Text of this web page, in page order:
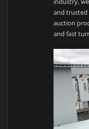
and trusted
auction
and fast